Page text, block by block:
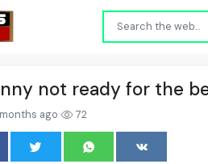
not ready for the
ago 72